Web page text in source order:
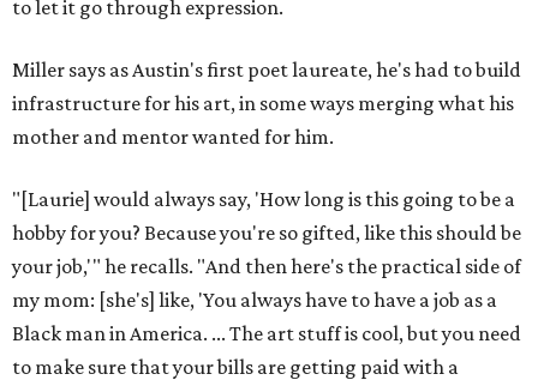
to let it go through expression.
Miller says as Austin's first poet laureate, he's had to build
infrastructure for his art, in some ways merging what his
mother and mentor wanted for him.
"[Laurie] would always say, 'How long is this going to be a
hobby for you? Because you're so gifted, like this should be
your job,'" he recalls. "And then here's the practical side of
my mom: [she's] like, 'You always have to have a job as a
Black man in America. ... The art stuff is cool, but you need
to make sure that your bills are getting paid with a